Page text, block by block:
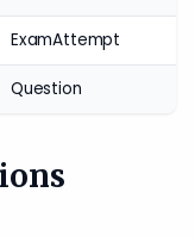
ExamAttempt
Question